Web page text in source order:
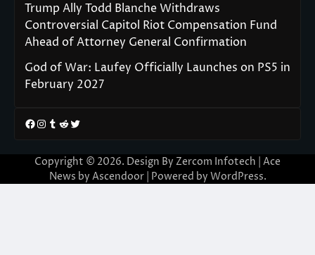
Trump Ally Todd Blanche Withdraws
Controversial Capitol Riot Compensation Fund
Ahead of Attorney General Confirmation
God of War: Laufey Officially Launches on PS5 in
February 2027
Facebook
Instagram
Tumblr
RedditTwitter
Copyright © 2026. Design By Zercom Infotech | Ace
News by Ascendoor| Powered by WordPress.